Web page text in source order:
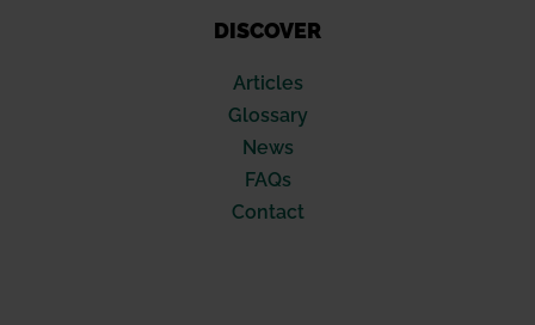
DISCOVER
Articles
Glossary
News
FAQs
Contact